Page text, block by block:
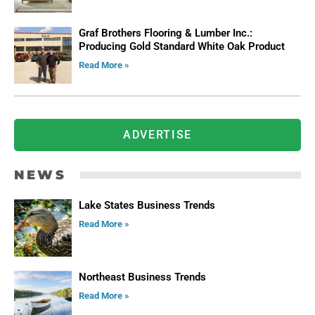
Graf Brothers Flooring & Lumber Inc.:
Producing Gold Standard White Oak Product
Read More »
ADVERTISE
NEWS
Lake States Business Trends
Read More »
Northeast Business Trends
Read More »